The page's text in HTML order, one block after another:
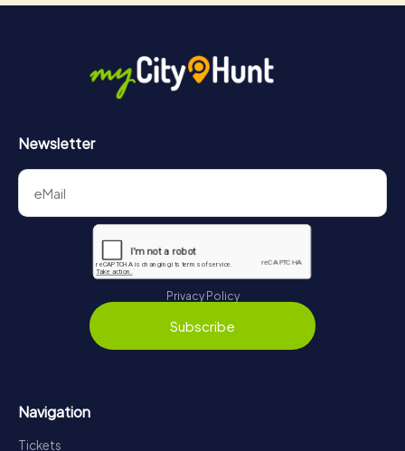
Newsletter
Privacy Policy
Subscribe
Navigation
Tickets